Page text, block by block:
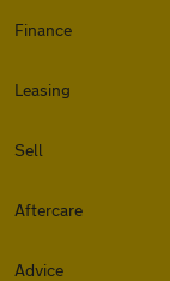
Finance
Leasing
Sell
Aftercare
Advice